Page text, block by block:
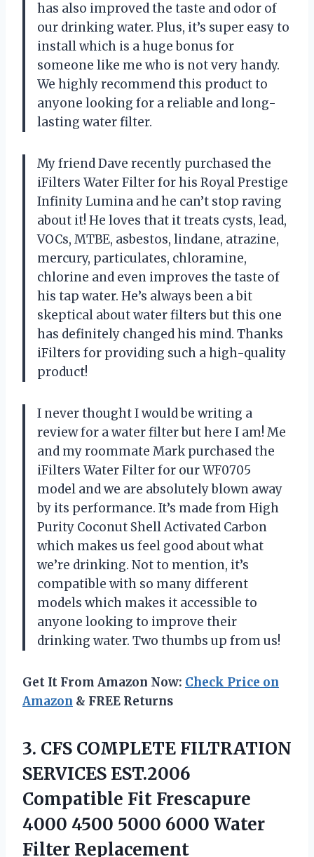
has also improved the taste and odor of
our drinking water. Plus, it’s super easy to
install which is a huge bonus for
someone like me who is not very handy.
We highly recommend this product to
anyone looking for a reliable and long-
lasting water filter.
My friend Dave recently purchased the
iFilters Water Filter for his Royal Prestige
Infinity Lumina and he can’t stop raving
about it! He loves that it treats cysts, lead,
VOCs, MTBE, asbestos, lindane, atrazine,
mercury, particulates, chloramine,
chlorine and even improves the taste of
his tap water. He’s always been a bit
skeptical about water filters but this one
has definitely changed his mind. Thanks
iFilters for providing such a high-quality
product!
I never thought I would be writing a
review for a water filter but here I am! Me
and my roommate Mark purchased the
iFilters Water Filter for our WF0705
model and we are absolutely blown away
by its performance. It’s made from High
Purity Coconut Shell Activated Carbon
which makes us feel good about what
we’re drinking. Not to mention, it’s
compatible with so many different
models which makes it accessible to
anyone looking to improve their
drinking water. Two thumbs up from us!
Get It From Amazon Now: Check Price on
Amazon & FREE Returns
3. CFS COMPLETE FILTRATION
SERVICES EST.2006
Compatible Fit Frescapure
4000 4500 5000 6000 Water
Filter Replacement